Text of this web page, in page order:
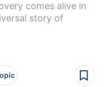
comes alive in
story of